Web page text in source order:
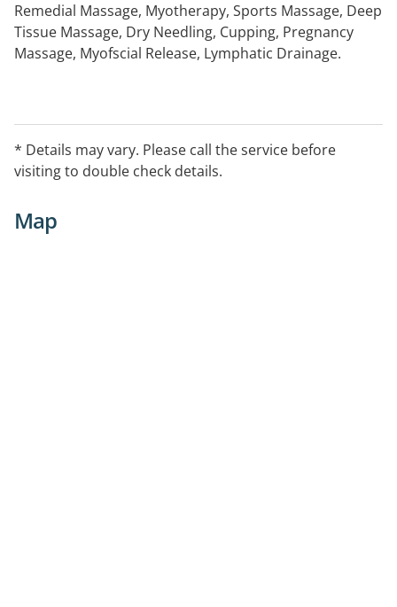
Remedial Massage, Myotherapy, Sports Massage, Deep
Tissue Massage, Dry Needling, Cupping, Pregnancy
Massage, Myofscial Release, Lymphatic Drainage.
* Details may vary. Please call the service before
visiting to double check details.
Map